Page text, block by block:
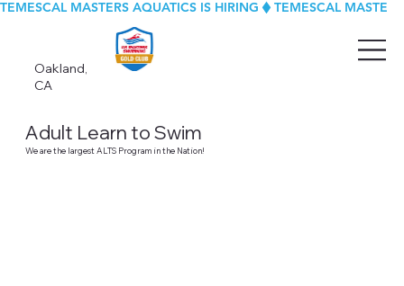
Oakland,
CA
TEMESCAL MASTERS AQUATICS IS HIRING
Adult Learn to Swim
We are the largest ALTS Program in the Nation!